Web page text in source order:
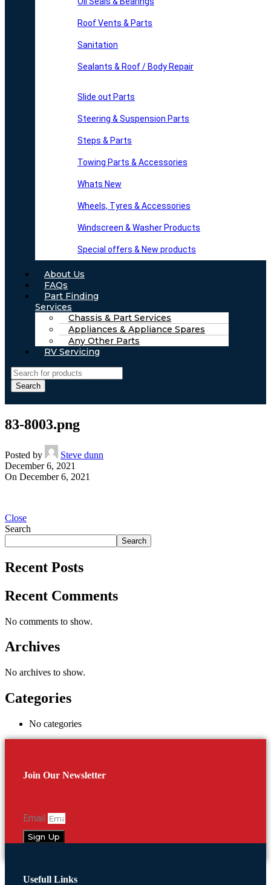
Roof Vents & Parts
Sanitation
Sealants & Roof / Body Repair
Slide out Parts
Steering & Suspension Parts
Steps & Parts
Towing Parts & Accessories
Whats New
Wheels, Tyres & Accessories
Windscreen & Washer Products
Special offers & New products
About Us
FAQs
Part Finding
Services
Chassis & Part Services
Appliances & Appliance Spares
Any Other Parts
RV Servicing
Search
83-8003.png
Posted by
Steve dunn
December 6, 2021
On December 6, 2021
Close
Search
Search
Recent Posts
Recent Comments
No comments to show.
Archives
No archives to show.
Categories
No categories
Join Our Newsletter
Email
Sign Up
Usefull Links